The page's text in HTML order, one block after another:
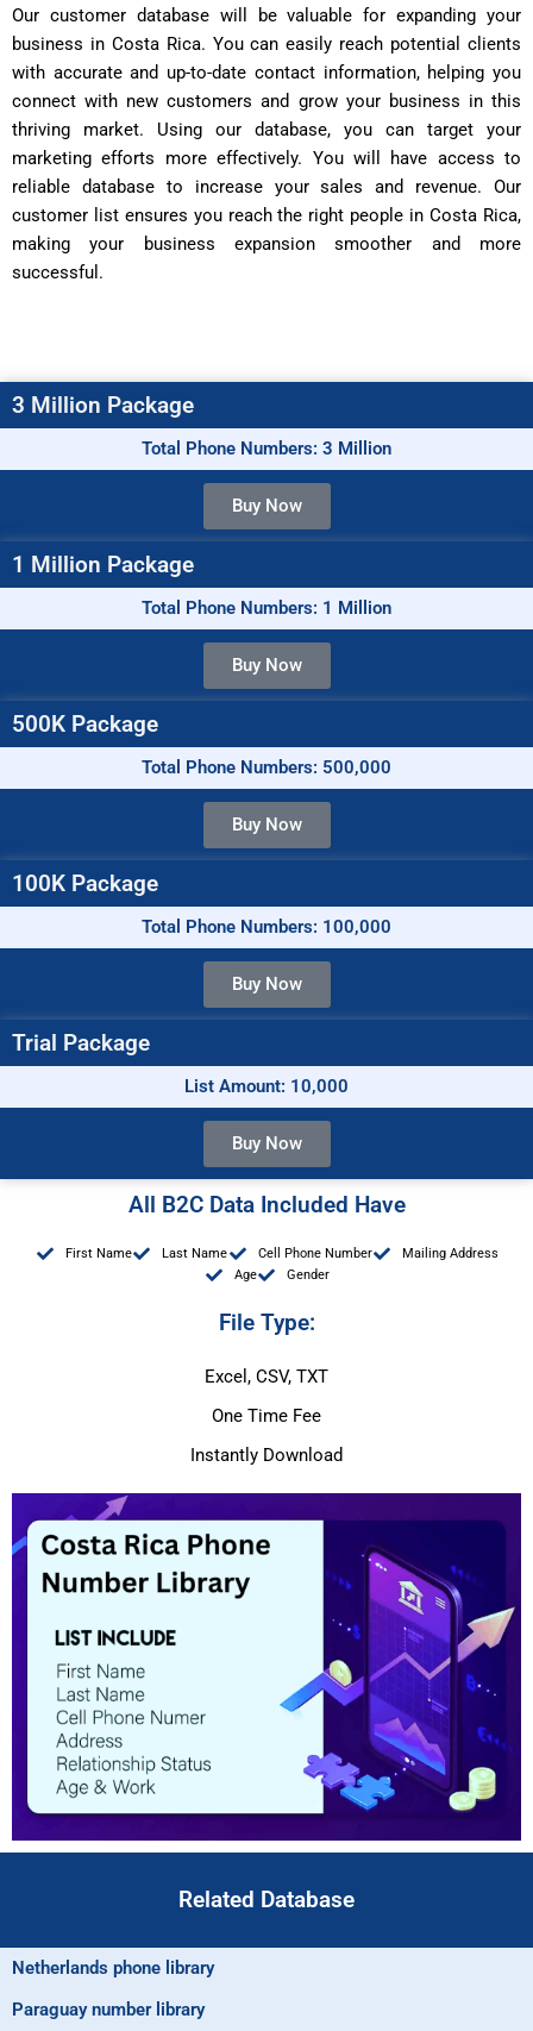
Our customer database will be valuable for expanding your
business in Costa Rica. You can easily reach potential clients
with accurate and up-to-date contact information, helping you
connect with new customers and grow your business in this
thriving market. Using our database, you can target your
marketing efforts more effectively. You will have access to
reliable database to increase your sales and revenue. Our
customer list ensures you reach the right people in Costa Rica,
making your business expansion smoother and more
successful.
3 Million Package
Total Phone Numbers: 3 Million
Buy Now
1 Million Package
Total Phone Numbers: 1 Million
Buy Now
500K Package
Total Phone Numbers: 500,000
Buy Now
100K Package
Total Phone Numbers: 100,000
Buy Now
Trial Package
List Amount: 10,000
Buy Now
All B2C Data Included Have
First Name Last Name Cell Phone Number
Mailing Address
Age
Gender
File Type:
Excel, CSV, TXT
One Time Fee
Instantly Download
Related Database
Netherlands phone library
Paraguay number library